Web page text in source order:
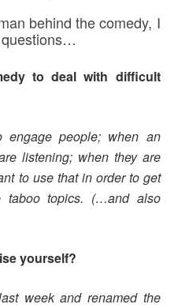
behind the comedy, I
to deal with difficult
people; when an
listening; when they are
to use that in order to get
taboo topics. (…and also
yourself?
week and renamed the